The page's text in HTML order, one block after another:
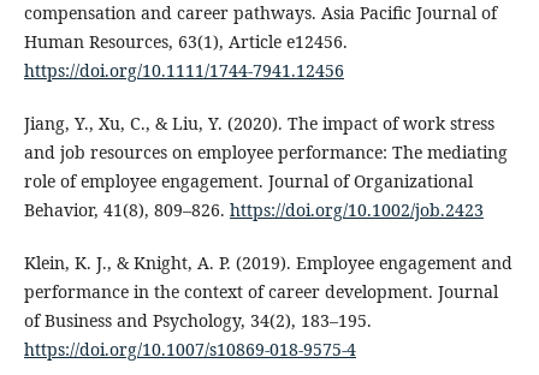
compensation and career pathways. Asia Pacific Journal of
Human Resources, 63(1), Article e12456.
https://doi.org/10.1111/1744-7941.12456
Jiang, Y., Xu, C., & Liu, Y. (2020). The impact of work stress
and job resources on employee performance: The mediating
role of employee engagement. Journal of Organizational
Behavior, 41(8), 809–826. https://doi.org/10.1002/job.2423
Klein, K. J., & Knight, A. P. (2019). Employee engagement and
performance in the context of career development. Journal
of Business and Psychology, 34(2), 183–195.
https://doi.org/10.1007/s10869-018-9575-4